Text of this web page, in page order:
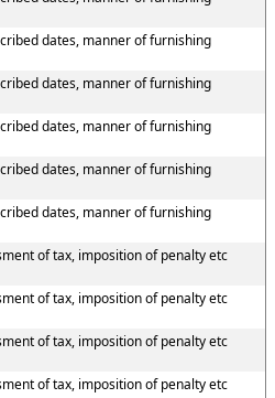
dates, manner of furnishing
dates, manner of furnishing
dates, manner of furnishing
dates, manner of furnishing
dates, manner of furnishing
of tax, imposition of penalty etc
of tax, imposition of penalty etc
of tax, imposition of penalty etc
of tax, imposition of penalty etc